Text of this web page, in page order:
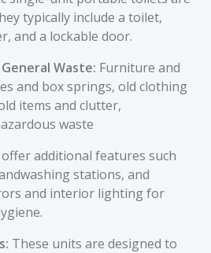
typically include a toilet,
and a lockable door.
Waste: Furniture and
and box springs, old clothing
items and clutter,
waste
additional features such
stations, and
and interior lighting for
These units are designed to